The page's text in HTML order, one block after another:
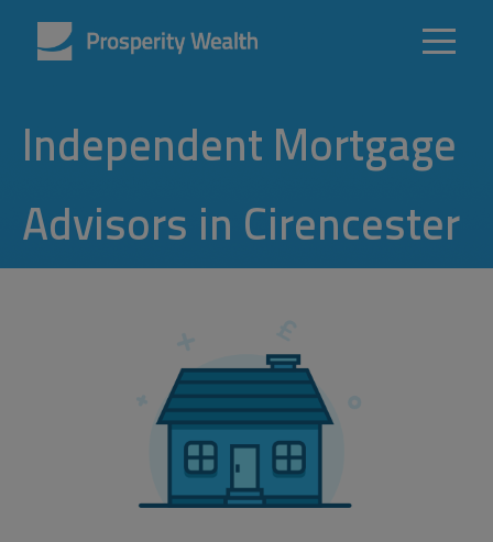
Independent Mortgage
Advisors in Cirencester